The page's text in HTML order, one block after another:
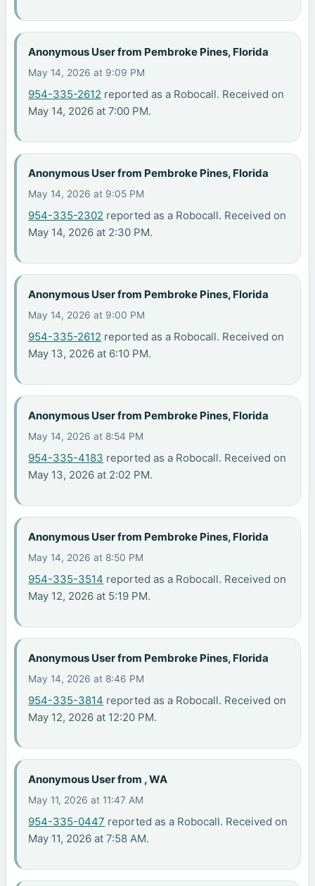
Anonymous User from Pembroke Pines, Florida
May 14, 2026 at 9:09 PM
954-335-2612 reported as a Robocall. Received on
May 14, 2026 at 7:00 PM.
Anonymous User from Pembroke Pines, Florida
May 14, 2026 at 9:05 PM
954-335-2302 reported as a Robocall. Received on
May 14, 2026 at 2:30 PM.
Anonymous User from Pembroke Pines, Florida
May 14, 2026 at 9:00 PM
954-335-2612 reported as a Robocall. Received on
May 13, 2026 at 6:10 PM.
Anonymous User from Pembroke Pines, Florida
May 14, 2026 at 8:54 PM
954-335-4183 reported as a Robocall. Received on
May 13, 2026 at 2:02 PM.
Anonymous User from Pembroke Pines, Florida
May 14, 2026 at 8:50 PM
954-335-3514 reported as a Robocall. Received on
May 12, 2026 at 5:19 PM.
Anonymous User from Pembroke Pines, Florida
May 14, 2026 at 8:46 PM
954-335-3814 reported as a Robocall. Received on
May 12, 2026 at 12:20 PM.
Anonymous User from , WA
May 11, 2026 at 11:47 AM
954-335-0447 reported as a Robocall. Received on
May 11, 2026 at 7:58 AM.